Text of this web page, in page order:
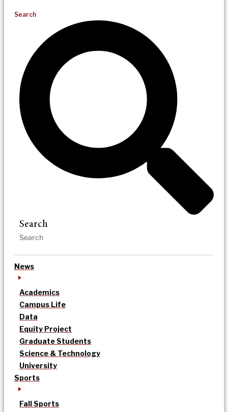
Search
Search
News
Academics
Campus Life
Data
Equity Project
Graduate Students
Science & Technology
University
Sports
Fall Sports